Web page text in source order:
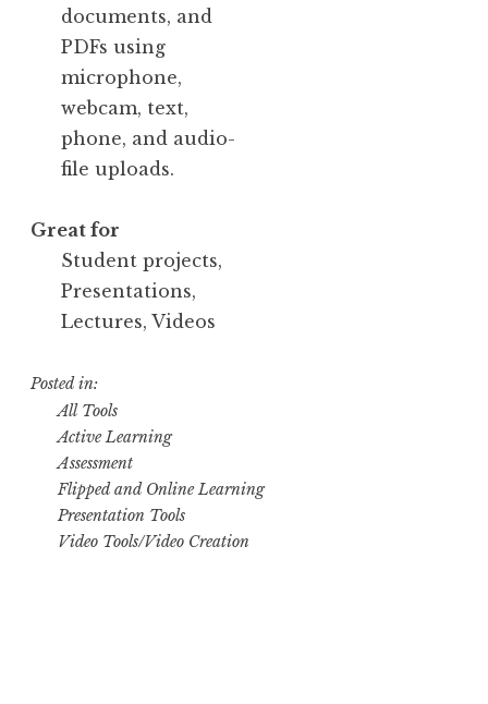
documents, and
PDFs using
microphone,
webcam, text,
phone, and audio-
file uploads.
Great for
Student projects,
Presentations,
Lectures, Videos
Posted in:
All Tools
Active Learning
Assessment
Flipped and Online Learning
Presentation Tools
Video Tools/Video Creation